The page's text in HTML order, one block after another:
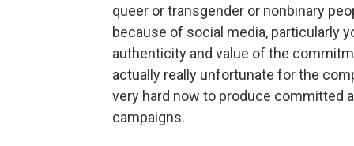
queer or transgender or nonbinary
because of social media, particularly
authenticity and value of the
actually really unfortunate for the
very hard now to produce committed
campaigns.